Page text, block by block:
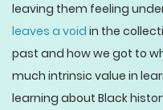
leaving them feeling
leaves a void in the
past and how we got to
much intrinsic value in
learning about Black